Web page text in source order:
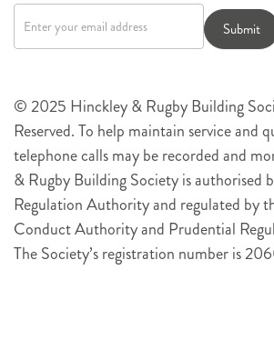
signup
Submit
© 2025 Hinckley & Rugby Building
Reserved. To help maintain service and
telephone calls may be recorded and
& Rugby Building Society is authorised
Regulation Authority and regulated by
Conduct Authority and Prudential
The Society’s registration number is